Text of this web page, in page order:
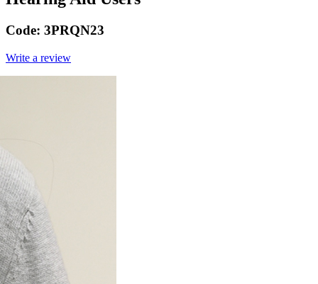
Code: 3PRQN23
Write a review